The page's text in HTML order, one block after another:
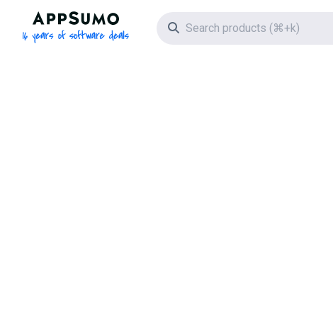
AppSumo - 16 years of software deals
Search icon